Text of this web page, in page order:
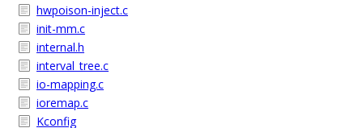
hwpoison-inject.c
init-mm.c
internal.h
interval_tree.c
io-mapping.c
ioremap.c
Kconfig